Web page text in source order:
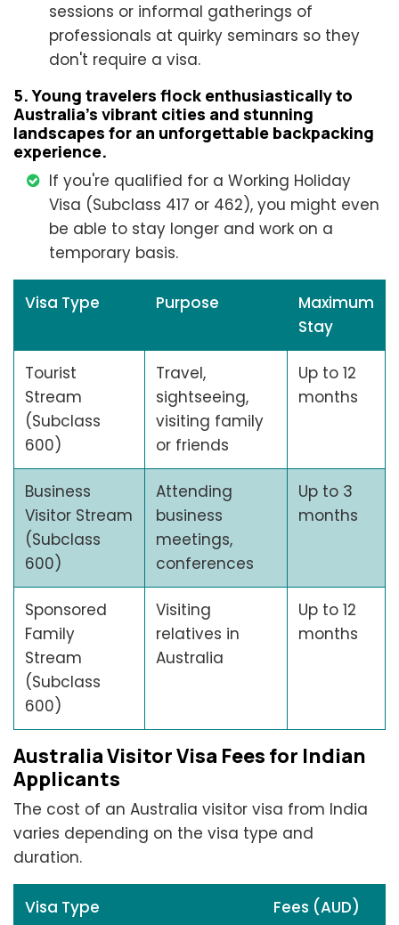
sessions or informal gatherings of
professionals at quirky seminars so they
don't require a visa.
5. Young travelers flock enthusiastically to
Australia's vibrant cities and stunning
landscapes for an unforgettable backpacking
experience.
If you're qualified for a Working Holiday
Visa (Subclass 417 or 462), you might even
be able to stay longer and work on a
temporary basis.
Visa Type Purpose
Maximum
Stay
Tourist
Stream
(Subclass
600)
Travel,
sightseeing,
visiting family
or friends
Up to 12
months
Business
Visitor Stream
(Subclass
600)
Attending
business
meetings,
conferences
Up to 3
months
Sponsored
Family
Stream
(Subclass
600)
Visiting
relatives in
Australia
Up to 12
months
Australia Visitor Visa Fees for Indian
Applicants
The cost of an Australia visitor visa from India
varies depending on the visa type and
duration.
Visa Type Fees (AUD)